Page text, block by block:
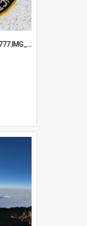
691b93856ad5e213243777.IMG_20251114_115657.jpg